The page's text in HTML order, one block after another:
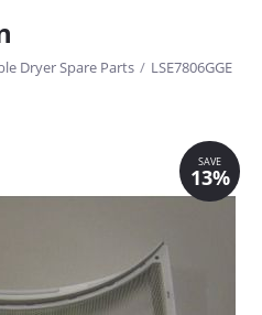
Dryer Spare Parts / LSE7806GGE